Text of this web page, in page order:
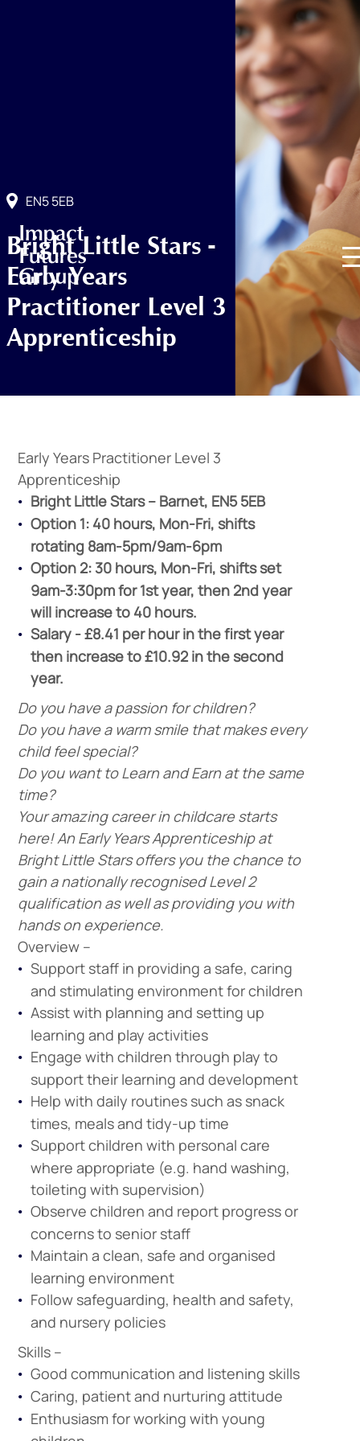
EN5 5EB
Bright Little Stars -
Early Years
Practitioner Level 3
Apprenticeship
Early Years Practitioner Level 3
Apprenticeship
Bright Little Stars – Barnet, EN5 5EB
Option 1: 40 hours, Mon-Fri, shifts
rotating 8am-5pm/9am-6pm
Option 2: 30 hours, Mon-Fri, shifts set
9am-3:30pm for 1st year, then 2nd year
will increase to 40 hours.
Salary - £8.41 per hour in the first year
then increase to £10.92 in the second
year.
Do you have a passion for children?
Do you have a warm smile that makes every
child feel special?
Do you want to Learn and Earn at the same
time?
Your amazing career in childcare starts
here! An Early Years Apprenticeship at
Bright Little Stars offers you the chance to
gain a nationally recognised Level 2
qualification as well as providing you with
hands on experience.
Overview –
Support staff in providing a safe, caring
and stimulating environment for children
Assist with planning and setting up
learning and play activities
Engage with children through play to
support their learning and development
Help with daily routines such as snack
times, meals and tidy-up time
Support children with personal care
where appropriate (e.g. hand washing,
toileting with supervision)
Observe children and report progress or
concerns to senior staff
Maintain a clean, safe and organised
learning environment
Follow safeguarding, health and safety,
and nursery policies
Skills –
Good communication and listening skills
Caring, patient and nurturing attitude
Enthusiasm for working with young